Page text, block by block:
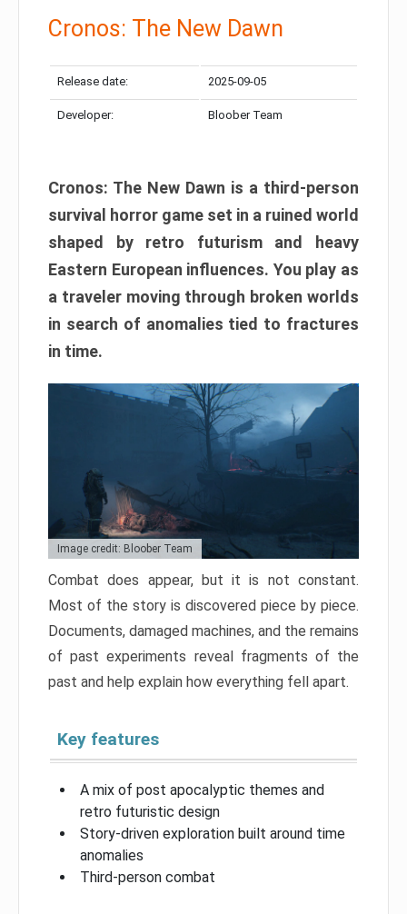
Cronos: The New Dawn
Release date: 2025-09-05
Developer: Bloober Team
Cronos: The New Dawn is a third-person
survival horror game set in a ruined world
shaped by retro futurism and heavy
Eastern European influences. You play as
a traveler moving through broken worlds
in search of anomalies tied to fractures
in time.
Image credit: Bloober Team
Combat does appear, but it is not constant.
Most of the story is discovered piece by piece.
Documents, damaged machines, and the remains
of past experiments reveal fragments of the
past and help explain how everything fell apart.
Key features
A mix of post apocalyptic themes and
retro futuristic design
Story-driven exploration built around time
anomalies
Third-person combat